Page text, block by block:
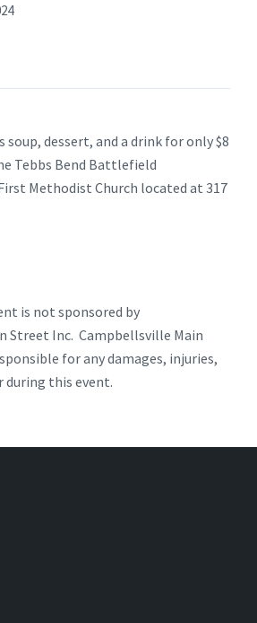
soup, dessert, and a drink for only $8
Tebbs Bend Battlefield
Methodist Church located at 317
is not sponsored by
Street Inc. Campbellsville Main
for any damages, injuries,
during this event.